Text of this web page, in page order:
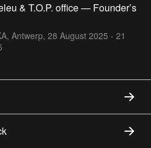
& T.O.P. office — Founder’s
Antwerp, 28 August 2025 - 21